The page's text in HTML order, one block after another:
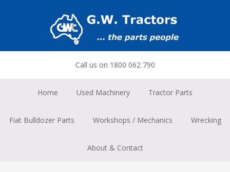
Call us on 1800 062 790
Home Used Machinery Tractor Parts
Fiat Bulldozer Parts Workshops / Mechanics Wrecking
About & Contact